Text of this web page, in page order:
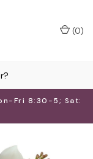
Fri 8:30-5; Sat:
(0)